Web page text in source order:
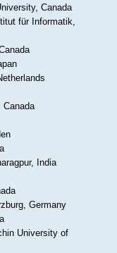
Canada
für Informatik,
Canada
India
Germany
University of